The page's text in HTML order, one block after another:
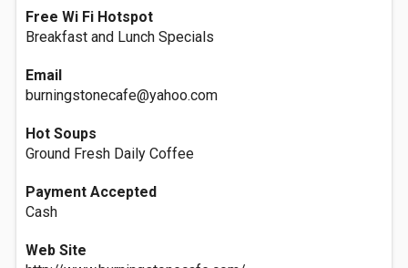
Free Wi Fi Hotspot
Breakfast and Lunch Specials
Email
burningstonecafe@yahoo.com
Hot Soups
Ground Fresh Daily Coffee
Payment Accepted
Cash
Web Site